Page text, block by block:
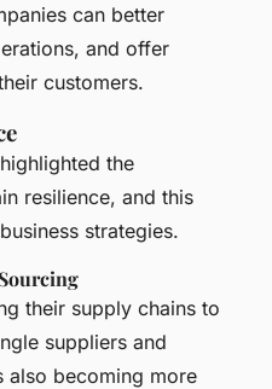
can better
and offer
customers.
the
resilience, and this
strategies.
their supply chains to
suppliers and
also becoming more